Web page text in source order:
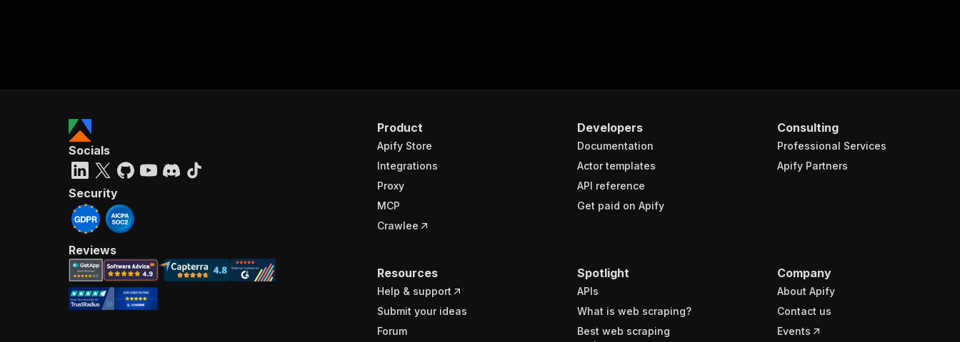
Product
Apify Store
Integrations
Proxy
MCP
Crawlee
Developers
Documentation
Actor templates
API reference
Get paid on Apify
Consulting
Professional Services
Apify Partners
Resources
Help & support
Submit your ideas
Forum
Spotlight
APIs
What is web scraping?
Best web scraping
Company
About Apify
Contact us
Events
Socials
Security
Reviews